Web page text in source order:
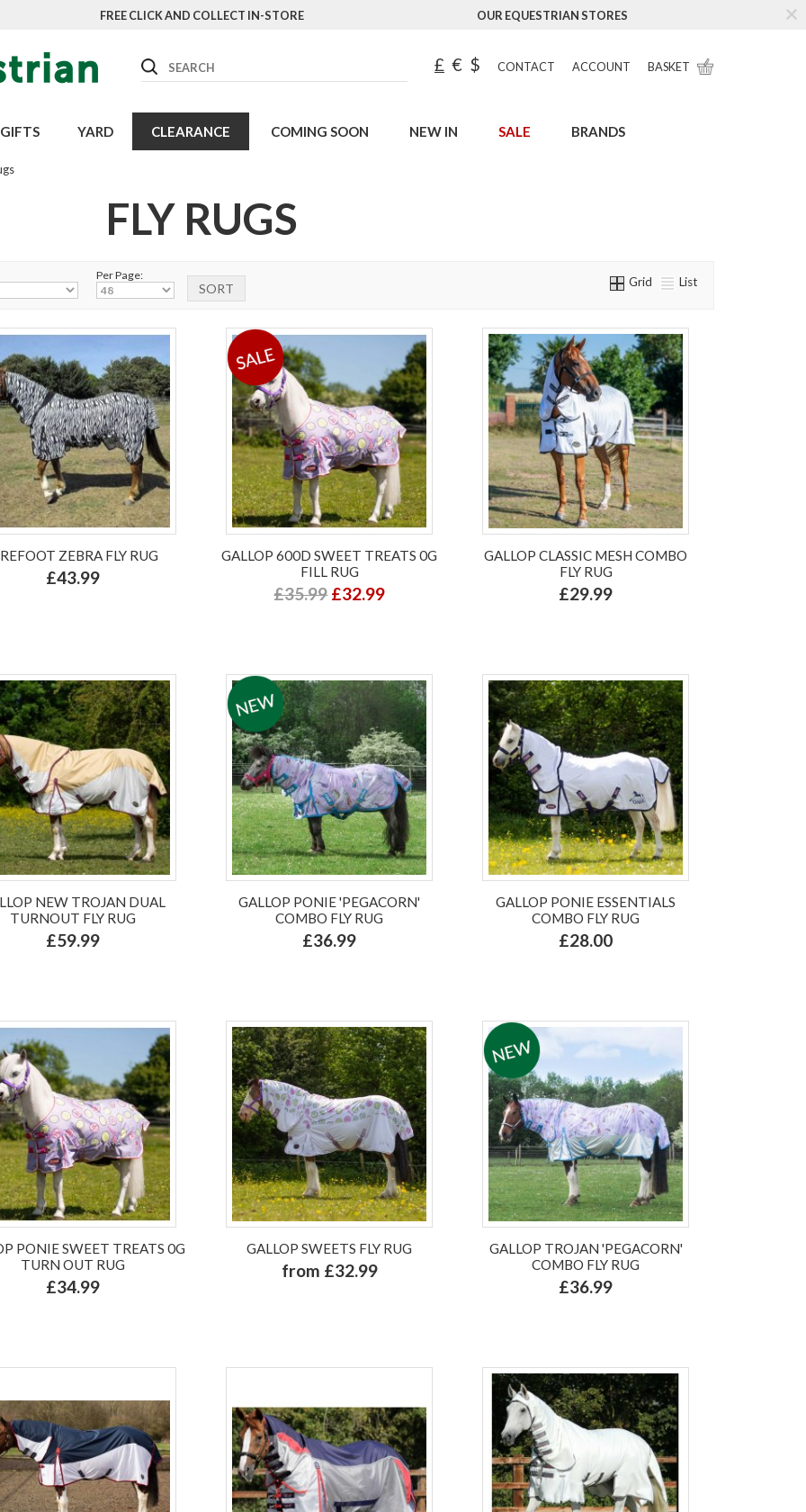
FREE CLICK AND COLLECT IN-STORE OUR EQUESTRIAN STORES
Search £ € $ CONTACT ACCOUNT BASKET
GIFTS YARD CLEARANCE COMING SOON NEW IN SALE BRANDS
FLY RUGS
Per Page: Grid List
ZEBRA FLY RUG
£43.99
GALLOP 600D SWEET TREATS 0G
FILL RUG
£35.99£32.99
GALLOP CLASSIC MESH COMBO
FLY RUG
£29.99
NEW TROJAN DUAL
TURNOUT FLY RUG
£59.99
GALLOP PONIE 'PEGACORN'
COMBO FLY RUG
£36.99
GALLOP PONIE ESSENTIALS
COMBO FLY RUG
£28.00
PONIE SWEET TREATS 0G
TURN OUT RUG
£34.99
GALLOP SWEETS FLY RUG
from £32.99
GALLOP TROJAN 'PEGACORN'
COMBO FLY RUG
£36.99